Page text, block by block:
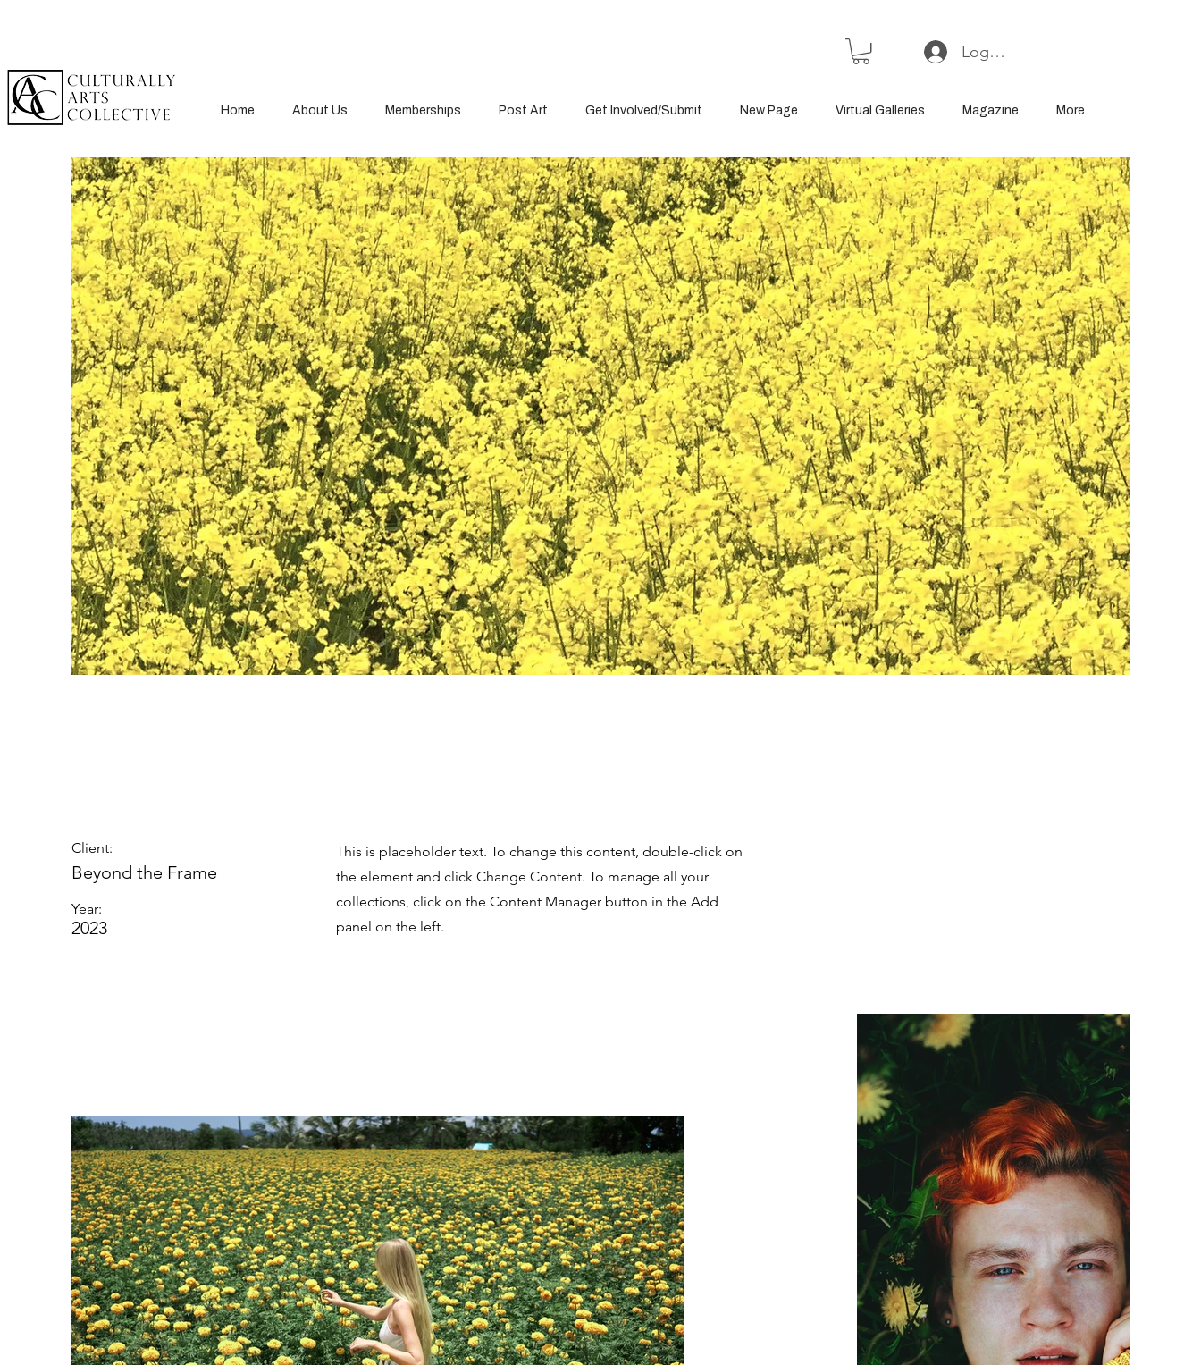
Log In or Sign Up
Home About Us Memberships Post Art Get Involved/Submit New Page Virtual Galleries Magazine More
Client:
Beyond the Frame
Year:
2023
This is placeholder text. To change this content, double-click on
the element and click Change Content. To manage all your
collections, click on the Content Manager button in the Add
panel on the left.